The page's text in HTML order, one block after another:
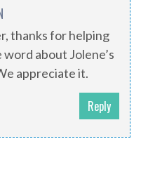
thanks for helping
about Jolene’s
appreciate it.
Reply